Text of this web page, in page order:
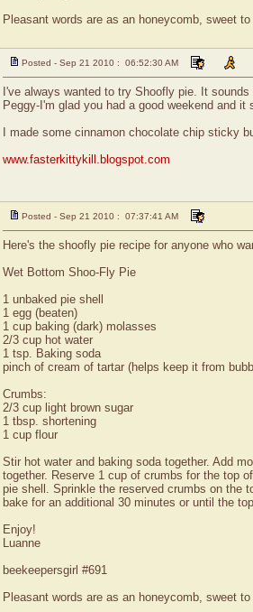
Pleasant words are as an honeycomb, sweet
Posted - Sep 21 2010 : 06:52:30 AM
I've always wanted to try Shoofly pie. It sounds
Peggy-I'm glad you had a good weekend and
I made some cinnamon chocolate chip sticky
www.fasterkittykill.blogspot.com
Posted - Sep 21 2010 : 07:37:41 AM
Here's the shoofly pie recipe for anyone who
Wet Bottom Shoo-Fly Pie
1 unbaked pie shell
1 egg (beaten)
1 cup baking (dark) molasses
2/3 cup hot water
1 tsp. Baking soda
pinch of cream of tartar (helps keep it from
Crumbs:
2/3 cup light brown sugar
1 tbsp. shortening
1 cup flour
Stir hot water and baking soda together. Add
together. Reserve 1 cup of crumbs for the top
pie shell. Sprinkle the reserved crumbs on the
bake for an additional 30 minutes or until the
Enjoy!
Luanne
beekeepersgirl #691
Pleasant words are as an honeycomb, sweet